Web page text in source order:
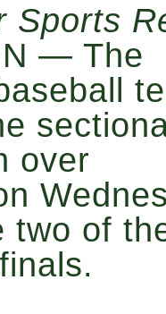
Sports
— The
over
two of